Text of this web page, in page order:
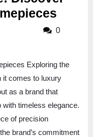
World
of
WL
0
Exploring the
it comes to luxury
as a brand that
timeless elegance.
of precision
brand’s commitment